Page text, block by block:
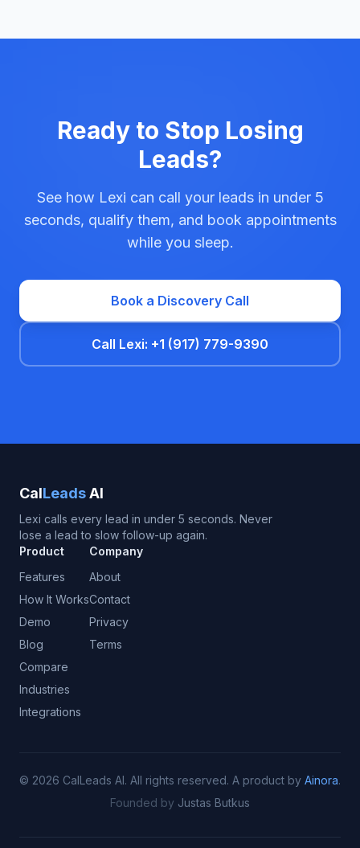
Ready to Stop Losing
Leads?
See how Lexi can call your leads in under 5
seconds, qualify them, and book appointments
while you sleep.
Book a Discovery Call
Call Lexi: +1 (917) 779-9390
CalLeadsAI
Lexi calls every lead in under 5 seconds. Never
lose a lead to slow follow-up again.
Product
Features
How It Works
Demo
Blog
Compare
Industries
Integrations
Company
About
Contact
Privacy
Terms
© 2026 CalLeads AI. All rights reserved. A product by Ainora.
Founded by Justas Butkus